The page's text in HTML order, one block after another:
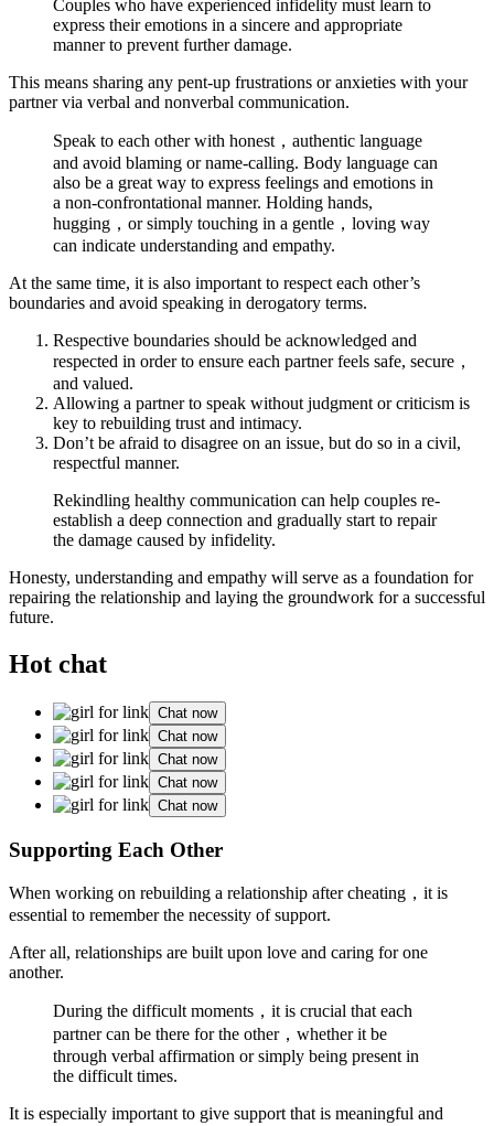
Couples who have experienced infidelity must learn to
express their emotions in a sincere and appropriate
manner to prevent further damage.
This means sharing any pent-up frustrations or anxieties with your
partner via verbal and nonverbal communication.
Speak to each other with honest，authentic language
and avoid blaming or name-calling. Body language can
also be a great way to express feelings and emotions in
a non-confrontational manner. Holding hands,
hugging，or simply touching in a gentle，loving way
can indicate understanding and empathy.
At the same time, it is also important to respect each other’s
boundaries and avoid speaking in derogatory terms.
Respective boundaries should be acknowledged and
respected in order to ensure each partner feels safe, secure，
and valued.
Allowing a partner to speak without judgment or criticism is
key to rebuilding trust and intimacy.
Don’t be afraid to disagree on an issue, but do so in a civil,
respectful manner.
Rekindling healthy communication can help couples re-
establish a deep connection and gradually start to repair
the damage caused by infidelity.
Honesty, understanding and empathy will serve as a foundation for
repairing the relationship and laying the groundwork for a successful
future.
Hot chat
Chat now
Chat now
Chat now
Chat now
Chat now
Supporting Each Other
When working on rebuilding a relationship after cheating，it is
essential to remember the necessity of support.
After all, relationships are built upon love and caring for one
another.
During the difficult moments，it is crucial that each
partner can be there for the other，whether it be
through verbal affirmation or simply being present in
the difficult times.
It is especially important to give support that is meaningful and